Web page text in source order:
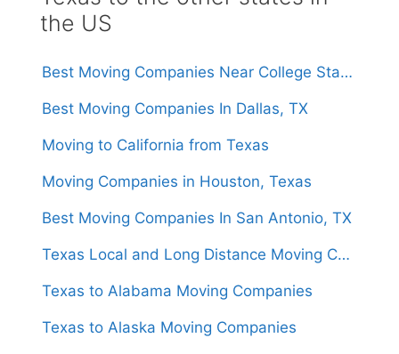
the US
Best Moving Companies Near College Station, Texas
Best Moving Companies In Dallas, TX
Moving to California from Texas
Moving Companies in Houston, Texas
Best Moving Companies In San Antonio, TX
Texas Local and Long Distance Moving Companies
Texas to Alabama Moving Companies
Texas to Alaska Moving Companies